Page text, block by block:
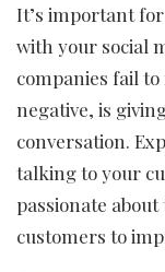
It’s important
with your social
companies fail
negative, is
conversation.
talking to your
passionate
customers to